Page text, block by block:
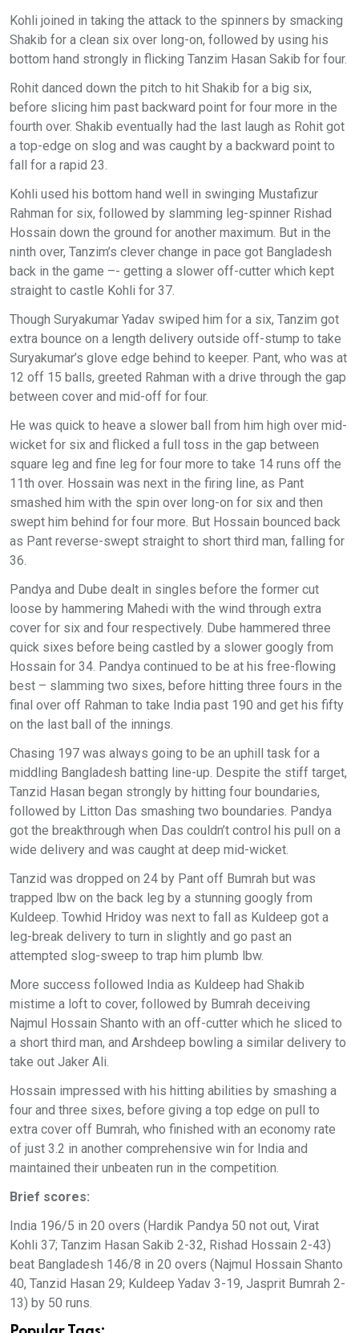
Kohli joined in taking the attack to the spinners by smacking
Shakib for a clean six over long-on, followed by using his
bottom hand strongly in flicking Tanzim Hasan Sakib for four.
Rohit danced down the pitch to hit Shakib for a big six,
before slicing him past backward point for four more in the
fourth over. Shakib eventually had the last laugh as Rohit got
a top-edge on slog and was caught by a backward point to
fall for a rapid 23.
Kohli used his bottom hand well in swinging Mustafizur
Rahman for six, followed by slamming leg-spinner Rishad
Hossain down the ground for another maximum. But in the
ninth over, Tanzim’s clever change in pace got Bangladesh
back in the game –- getting a slower off-cutter which kept
straight to castle Kohli for 37.
Though Suryakumar Yadav swiped him for a six, Tanzim got
extra bounce on a length delivery outside off-stump to take
Suryakumar’s glove edge behind to keeper. Pant, who was at
12 off 15 balls, greeted Rahman with a drive through the gap
between cover and mid-off for four.
He was quick to heave a slower ball from him high over mid-
wicket for six and flicked a full toss in the gap between
square leg and fine leg for four more to take 14 runs off the
11th over. Hossain was next in the firing line, as Pant
smashed him with the spin over long-on for six and then
swept him behind for four more. But Hossain bounced back
as Pant reverse-swept straight to short third man, falling for
36.
Pandya and Dube dealt in singles before the former cut
loose by hammering Mahedi with the wind through extra
cover for six and four respectively. Dube hammered three
quick sixes before being castled by a slower googly from
Hossain for 34. Pandya continued to be at his free-flowing
best – slamming two sixes, before hitting three fours in the
final over off Rahman to take India past 190 and get his fifty
on the last ball of the innings.
Chasing 197 was always going to be an uphill task for a
middling Bangladesh batting line-up. Despite the stiff target,
Tanzid Hasan began strongly by hitting four boundaries,
followed by Litton Das smashing two boundaries. Pandya
got the breakthrough when Das couldn’t control his pull on a
wide delivery and was caught at deep mid-wicket.
Tanzid was dropped on 24 by Pant off Bumrah but was
trapped lbw on the back leg by a stunning googly from
Kuldeep. Towhid Hridoy was next to fall as Kuldeep got a
leg-break delivery to turn in slightly and go past an
attempted slog-sweep to trap him plumb lbw.
More success followed India as Kuldeep had Shakib
mistime a loft to cover, followed by Bumrah deceiving
Najmul Hossain Shanto with an off-cutter which he sliced to
a short third man, and Arshdeep bowling a similar delivery to
take out Jaker Ali.
Hossain impressed with his hitting abilities by smashing a
four and three sixes, before giving a top edge on pull to
extra cover off Bumrah, who finished with an economy rate
of just 3.2 in another comprehensive win for India and
maintained their unbeaten run in the competition.
Brief scores:
India 196/5 in 20 overs (Hardik Pandya 50 not out, Virat
Kohli 37; Tanzim Hasan Sakib 2-32, Rishad Hossain 2-43)
beat Bangladesh 146/8 in 20 overs (Najmul Hossain Shanto
40, Tanzid Hasan 29; Kuldeep Yadav 3-19, Jasprit Bumrah 2-
13) by 50 runs.